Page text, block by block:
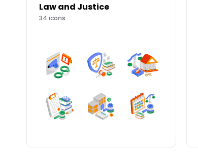
Law and Justice
34 icons